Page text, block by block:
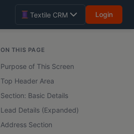
Textile CRM Login
ON THIS PAGE
Purpose of This Screen
Top Header Area
Section: Basic Details
Lead Details (Expanded)
Address Section